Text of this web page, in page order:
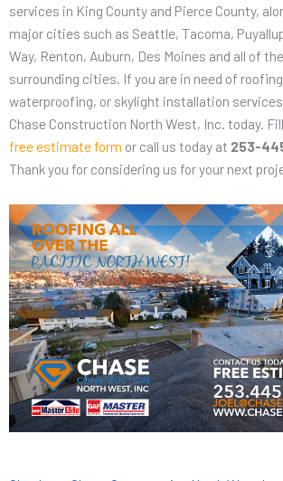
services in King County and Pierce County,
major cities such as Seattle, Tacoma,
Way, Renton, Auburn, Des Moines and all of the
surrounding cities. If you are in need of
waterproofing, or skylight installation
Chase Construction North West, Inc. today.
free estimate form or call us today at 253-
Thank you for considering us for your next